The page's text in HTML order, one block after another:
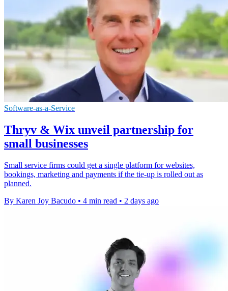
Software-as-a-Service
Thryv & Wix unveil partnership for
small businesses
Small service firms could get a single platform for websites,
bookings, marketing and payments if the tie-up is rolled out as
planned.
By Karen Joy Bacudo • 4 min read • 2 days ago